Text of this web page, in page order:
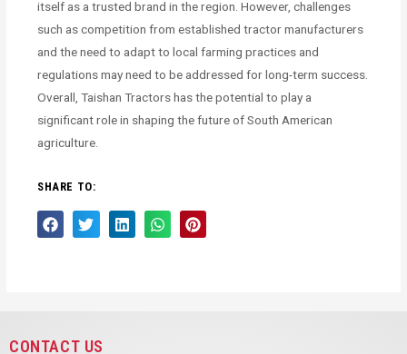
itself as a trusted brand in the region. However, challenges
such as competition from established tractor manufacturers
and the need to adapt to local farming practices and
regulations may need to be addressed for long-term success.
Overall, Taishan Tractors has the potential to play a
significant role in shaping the future of South American
agriculture.
SHARE TO:
CONTACT US